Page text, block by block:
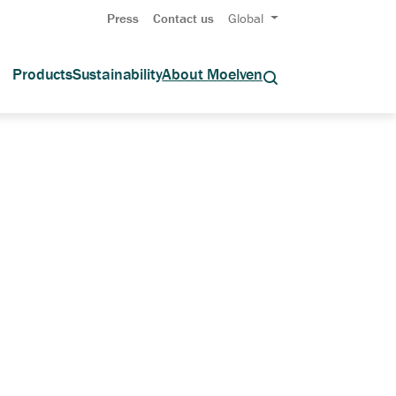
Press Contact us Global
ProductsSustainabilityAbout Moelven